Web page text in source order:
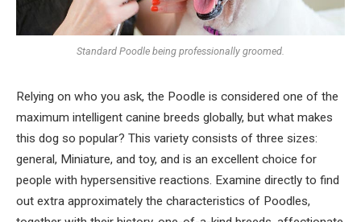
Standard Poodle being professionally groomed.
Relying on who you ask, the Poodle is considered one of the
maximum intelligent canine breeds globally, but what makes
this dog so popular? This variety consists of three sizes:
general, Miniature, and toy, and is an excellent choice for
people with hypersensitive reactions. Examine directly to find
out extra approximately the characteristics of Poodles,